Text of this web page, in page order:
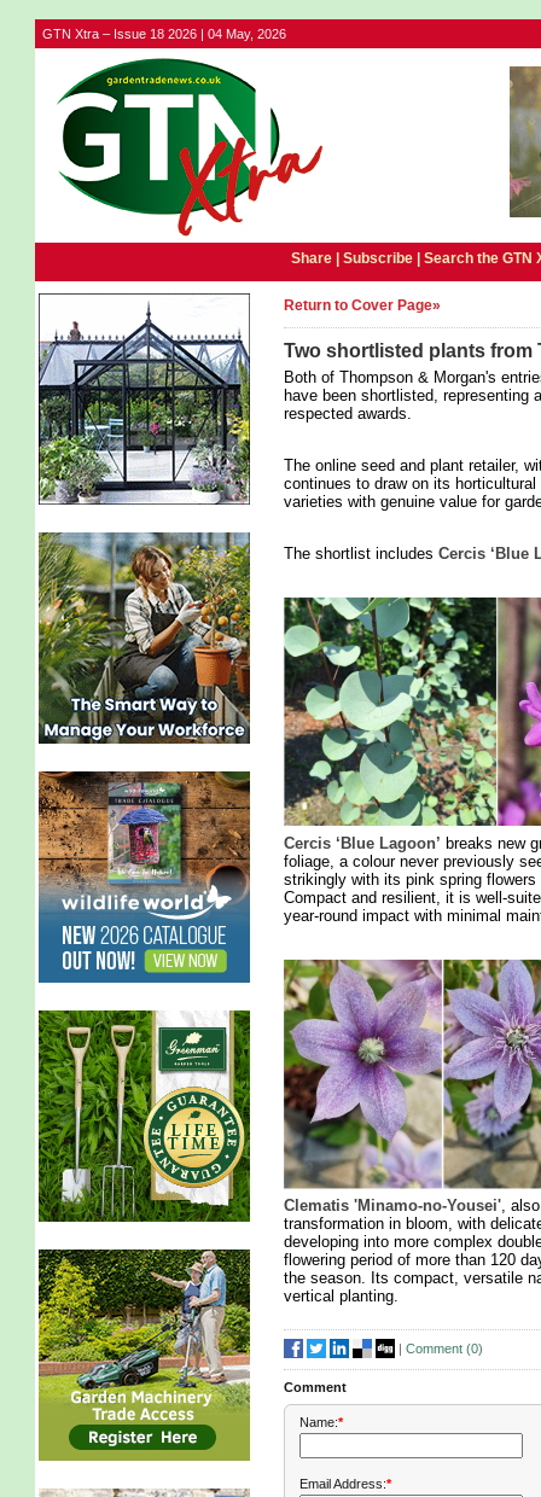
GTN Xtra – Issue 18 2026 | 04 May, 2026
Share | Subscribe| Search the GTN
Return to Cover Page»
Two shortlisted plants from
Both of Thompson & Morgan's
have been shortlisted, representing
respected awards.
The online seed and plant retailer,
continues to draw on its
varieties with genuine value for
The shortlist includes Cercis ‘Blue
Cercis ‘Blue Lagoon’ breaks new
foliage, a colour never previously
strikingly with its pink spring
Compact and resilient, it is well-
year-round impact with minimal
Clematis 'Minamo-no-Yousei',
transformation in bloom, with
developing into more complex
flowering period of more than 120
the season. Its compact, versatile
vertical planting.
| Comment (0)
Comment
Name:*
Email Address:*